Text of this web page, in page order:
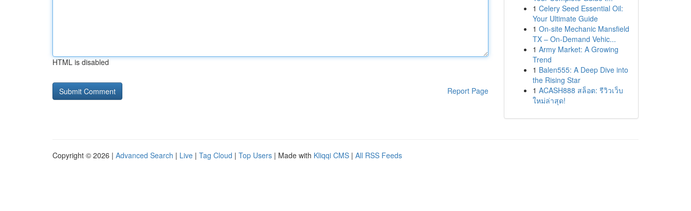
HTML is disabled
Report Page
1 Celery Seed Essential Oil:
Your Ultimate Guide
1 On-site Mechanic Mansfield
TX – On-Demand Vehic...
1 Army Market: A Growing
Trend
1 Balen555: A Deep Dive into
the Rising Star
1 ACASH888 สล็อต: รีวิวเว็บ
ใหม่ล่าสุด!
Copyright © 2026 | Advanced Search | Live | Tag Cloud | Top Users | Made with Kliqqi CMS | All RSS Feeds